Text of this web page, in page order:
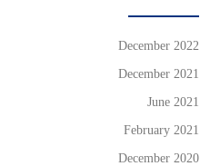
December 2022
December 2021
June 2021
February 2021
December 2020